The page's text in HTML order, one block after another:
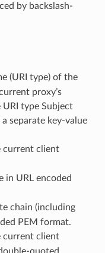
by backslash-
(URI type) of the
proxy’s
type Subject
separate key-value
current client
in URL encoded
chain (including
PEM format.
current client